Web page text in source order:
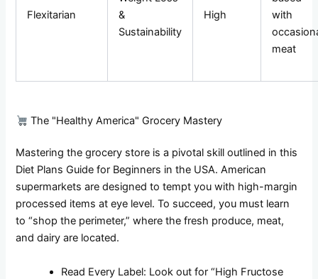
Flexitarian
&
Sustainability
High
with
meat
The "Healthy America" Grocery Mastery
Mastering the grocery store is a pivotal skill outlined in this
Diet Plans Guide for Beginners in the USA. American
supermarkets are designed to tempt you with high-margin
processed items at eye level. To succeed, you must learn
to “shop the perimeter,” where the fresh produce, meat,
and dairy are located.
Read Every Label: Look out for “High Fructose